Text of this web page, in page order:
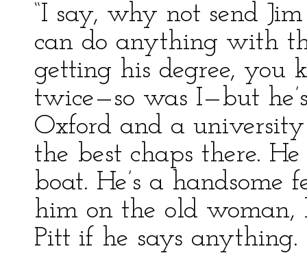
“I say, why not send
can do anything with
getting his degree, you
twice—so was I—but
Oxford and a university
the best chaps there.
boat. He’s a handsome
him on the old
Pitt if he says anything.